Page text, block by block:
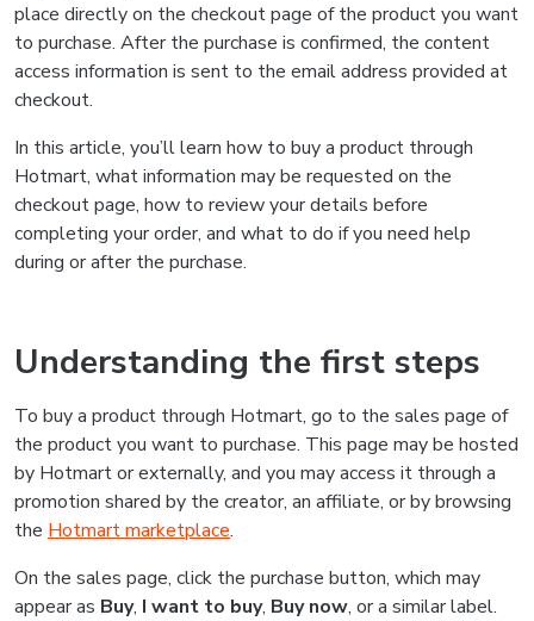
place directly on the checkout page of the product you want
to purchase. After the purchase is confirmed, the content
access information is sent to the email address provided at
checkout.
In this article, you’ll learn how to buy a product through
Hotmart, what information may be requested on the
checkout page, how to review your details before
completing your order, and what to do if you need help
during or after the purchase.
Understanding the first steps
To buy a product through Hotmart, go to the sales page of
the product you want to purchase. This page may be hosted
by Hotmart or externally, and you may access it through a
promotion shared by the creator, an affiliate, or by browsing
the Hotmart marketplace.
On the sales page, click the purchase button, which may
appear as Buy, I want to buy, Buy now, or a similar label.